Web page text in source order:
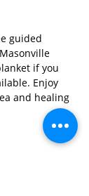
guided
if you
Enjoy
and healing